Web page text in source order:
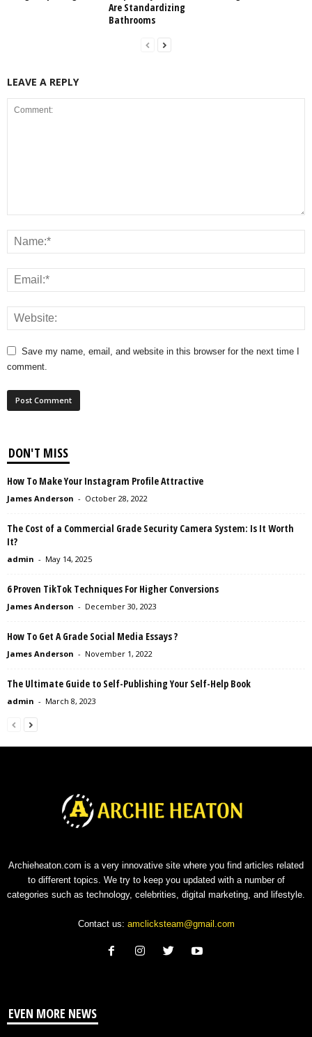
Are Standardizing
Bathrooms
LEAVE A REPLY
Save my name, email, and website in this browser for the next time I
comment.
DON'T MISS
How To Make Your Instagram Profile Attractive
James Anderson - October 28, 2022
The Cost of a Commercial Grade Security Camera System: Is It Worth
It?
admin - May 14, 2025
6 Proven TikTok Techniques For Higher Conversions
James Anderson - December 30, 2023
How To Get A Grade Social Media Essays ?
James Anderson - November 1, 2022
The Ultimate Guide to Self-Publishing Your Self-Help Book
admin - March 8, 2023
Archieheaton.com is a very innovative site where you find articles related
to different topics. We try to keep you updated with a number of
categories such as technology, celebrities, digital marketing, and lifestyle.
Contact us: amclicksteam@gmail.com
EVEN MORE NEWS